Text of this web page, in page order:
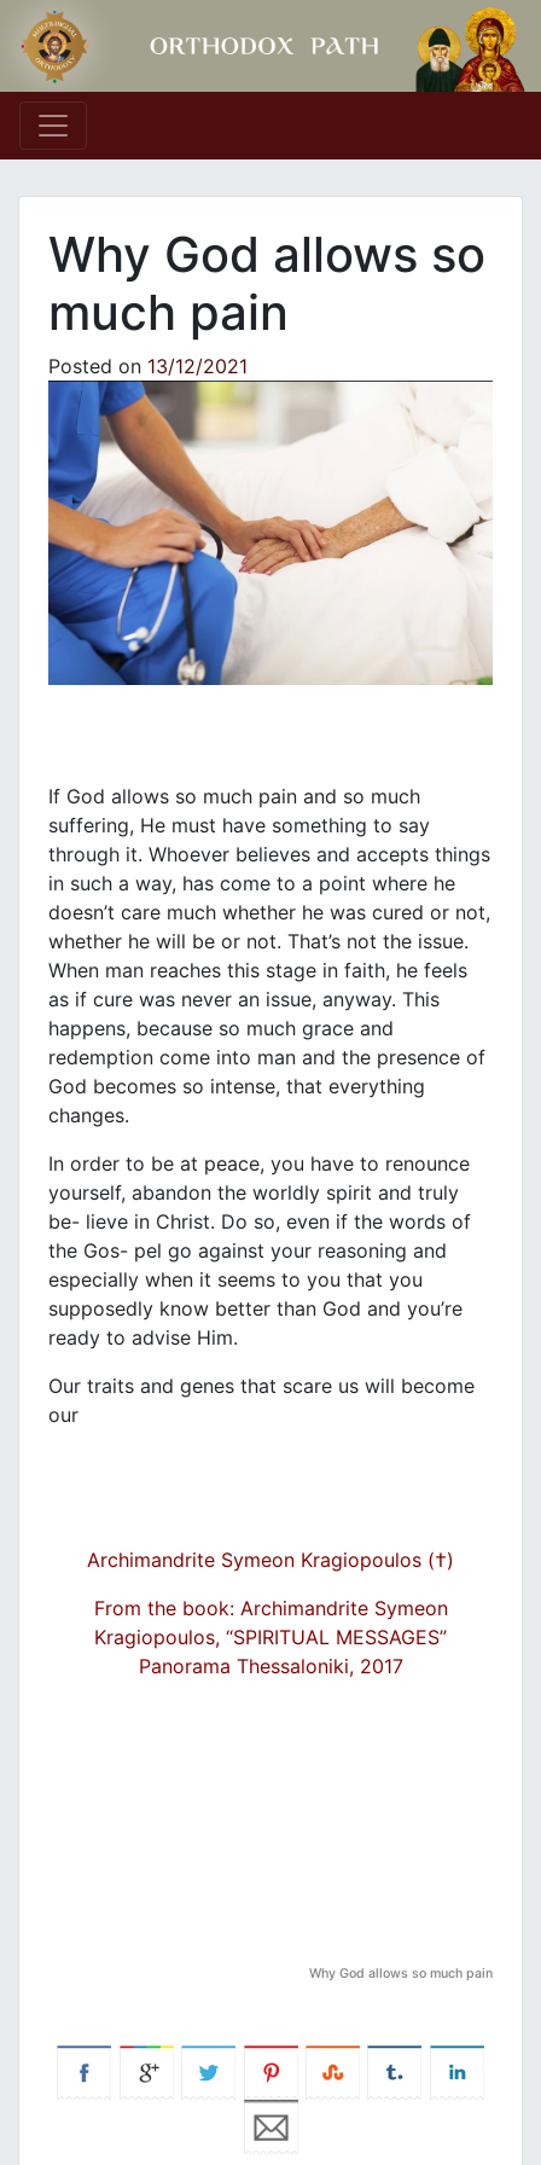
Main Navigation
Why God allows so
much pain
Posted on 13/12/2021
If God allows so much pain and so much
suffering, He must have something to say
through it. Whoever believes and accepts things
in such a way, has come to a point where he
doesn’t care much whether he was cured or not,
whether he will be or not. That’s not the issue.
When man reaches this stage in faith, he feels
as if cure was never an issue, anyway. This
happens, because so much grace and
redemption come into man and the presence of
God becomes so intense, that everything
changes.
In order to be at peace, you have to renounce
yourself, abandon the worldly spirit and truly
be- lieve in Christ. Do so, even if the words of
the Gos- pel go against your reasoning and
especially when it seems to you that you
supposedly know better than God and you’re
ready to advise Him.
Our traits and genes that scare us will become
our
Archimandrite Symeon Kragiopoulos (†)
From the book: Archimandrite Symeon
Kragiopoulos, “SPIRITUAL MESSAGES”
Panorama Thessaloniki, 2017
Why God allows so much pain